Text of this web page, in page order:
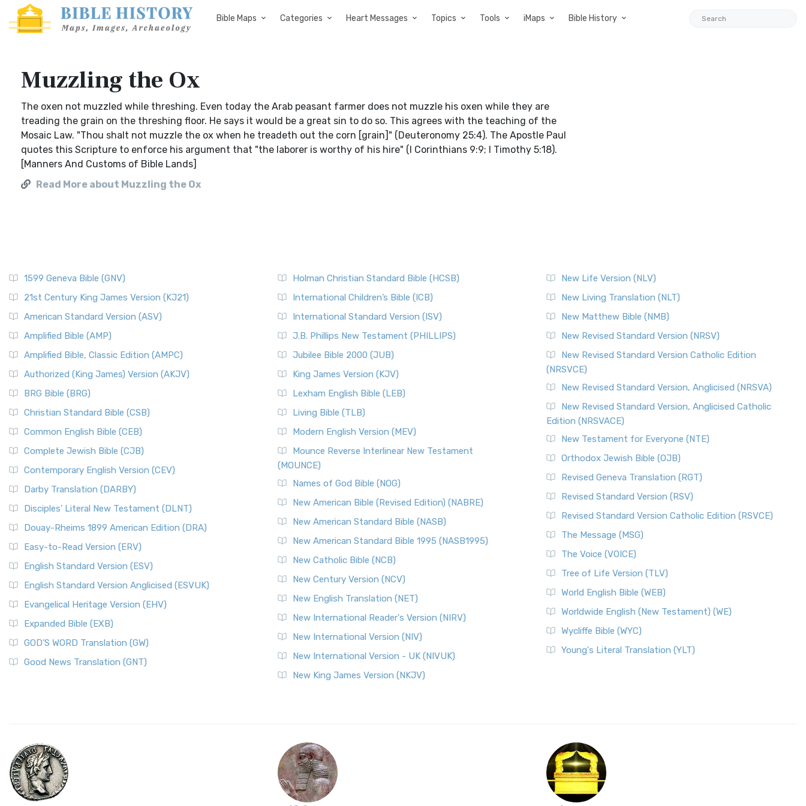
Bible Maps Categories Heart Messages Topics Tools iMaps Bible History
Muzzling the Ox
The oxen not muzzled while threshing. Even today the Arab peasant farmer does not muzzle his oxen while they are
treading the grain on the threshing floor. He says it would be a great sin to do so. This agrees with the teaching of the
Mosaic Law. "Thou shalt not muzzle the ox when he treadeth out the corn [grain]" (Deuteronomy 25:4). The Apostle Paul
quotes this Scripture to enforce his argument that "the laborer is worthy of his hire" (I Corinthians 9:9; I Timothy 5:18).
[Manners And Customs of Bible Lands]
Read More about Muzzling the Ox
1599 Geneva Bible (GNV)
21st Century King James Version (KJ21)
American Standard Version (ASV)
Amplified Bible (AMP)
Amplified Bible, Classic Edition (AMPC)
Authorized (King James) Version (AKJV)
BRG Bible (BRG)
Christian Standard Bible (CSB)
Common English Bible (CEB)
Complete Jewish Bible (CJB)
Contemporary English Version (CEV)
Darby Translation (DARBY)
Disciples’ Literal New Testament (DLNT)
Douay-Rheims 1899 American Edition (DRA)
Easy-to-Read Version (ERV)
English Standard Version (ESV)
English Standard Version Anglicised (ESVUK)
Evangelical Heritage Version (EHV)
Expanded Bible (EXB)
GOD’S WORD Translation (GW)
Good News Translation (GNT)
Holman Christian Standard Bible (HCSB)
International Children’s Bible (ICB)
International Standard Version (ISV)
J.B. Phillips New Testament (PHILLIPS)
Jubilee Bible 2000 (JUB)
King James Version (KJV)
Lexham English Bible (LEB)
Living Bible (TLB)
Modern English Version (MEV)
Mounce Reverse Interlinear New Testament
(MOUNCE)
Names of God Bible (NOG)
New American Bible (Revised Edition) (NABRE)
New American Standard Bible (NASB)
New American Standard Bible 1995 (NASB1995)
New Catholic Bible (NCB)
New Century Version (NCV)
New English Translation (NET)
New International Reader's Version (NIRV)
New International Version (NIV)
New International Version - UK (NIVUK)
New King James Version (NKJV)
New Life Version (NLV)
New Living Translation (NLT)
New Matthew Bible (NMB)
New Revised Standard Version (NRSV)
New Revised Standard Version Catholic Edition
(NRSVCE)
New Revised Standard Version, Anglicised (NRSVA)
New Revised Standard Version, Anglicised Catholic
Edition (NRSVACE)
New Testament for Everyone (NTE)
Orthodox Jewish Bible (OJB)
Revised Geneva Translation (RGT)
Revised Standard Version (RSV)
Revised Standard Version Catholic Edition (RSVCE)
The Message (MSG)
The Voice (VOICE)
Tree of Life Version (TLV)
World English Bible (WEB)
Worldwide English (New Testament) (WE)
Wycliffe Bible (WYC)
Young's Literal Translation (YLT)